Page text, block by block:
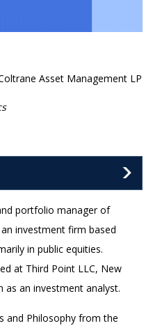
Asset Management LP
portfolio manager of
investment firm based
in public equities.
at Third Point LLC, New
as an investment analyst.
and Philosophy from the